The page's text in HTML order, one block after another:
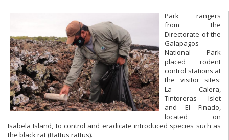
Park rangers
from the
Directorate of the
Galapagos
National Park
placed rodent
control stations at
the visitor sites:
La Calera,
Tintoreras Islet
and El Finado,
located on
Isabela Island, to control and eradicate introduced species such as
the black rat (Rattus rattus).